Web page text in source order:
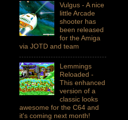
Vulgus - A nice
little Arcade
shooter has
been released
for the Amiga
via JOTD and team
Lemmings
Reloaded -
This enhanced
version of a
classic looks
awesome for the C64 and
it's coming next month!